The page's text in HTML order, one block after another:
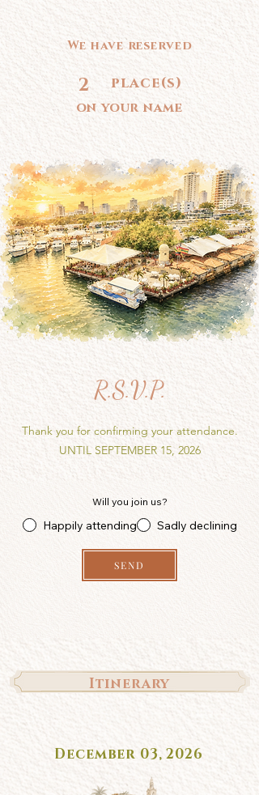
We have reserved
2 place(s)
on your name
R.S.V.P.
Thank you for confirming your attendance.
UNTIL SEPTEMBER 15, 2026
Will you join us?
Happily attending Sadly declining
SEND
Itinerary
December 03, 2026